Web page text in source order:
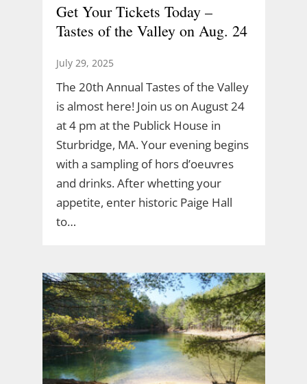
Get Your Tickets Today –
Tastes of the Valley on Aug. 24
July 29, 2025
The 20th Annual Tastes of the Valley
is almost here! Join us on August 24
at 4 pm at the Publick House in
Sturbridge, MA. Your evening begins
with a sampling of hors d’oeuvres
and drinks. After whetting your
appetite, enter historic Paige Hall
to…